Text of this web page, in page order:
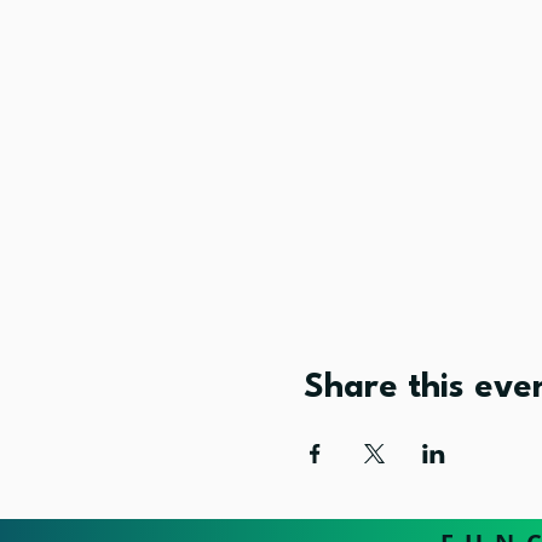
Share this